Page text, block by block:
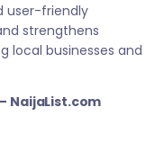
user-friendly
strengthens
local businesses and
NaijaList.com